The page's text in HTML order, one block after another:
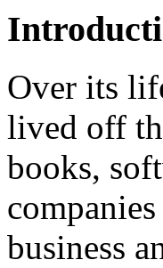
Over its
lived off
books,
business